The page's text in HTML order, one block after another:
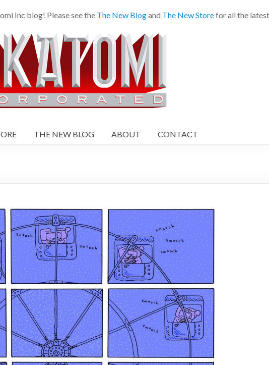
Inc blog! Please see theThe New BlogandThe New Storefor all the latest!
THE NEW BLOG ABOUT CONTACT